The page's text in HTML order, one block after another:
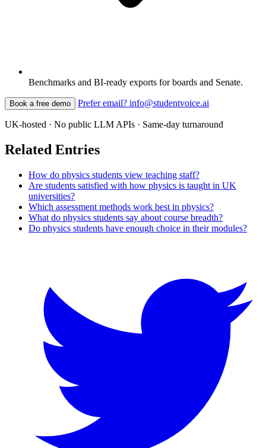
Benchmarks and BI-ready exports for boards and Senate.
Book a free demo Prefer email? info@studentvoice.ai
UK-hosted · No public LLM APIs · Same-day turnaround
Related Entries
How do physics students view teaching staff?
Are students satisfied with how physics is taught in UK
universities?
Which assessment methods work best in physics?
What do physics students say about course breadth?
Do physics students have enough choice in their modules?